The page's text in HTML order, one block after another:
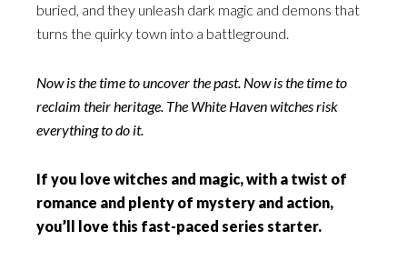
buried, and they unleash dark magic and demons that
turns the quirky town into a battleground.
Now is the time to uncover the past. Now is the time to
reclaim their heritage. The White Haven witches risk
everything to do it.
If you love witches and magic, with a twist of
romance and plenty of mystery and action,
you’ll love this fast-paced series starter.